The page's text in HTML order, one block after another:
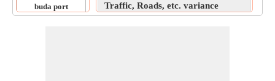
buda port
to
Traffic, Roads, etc. variance